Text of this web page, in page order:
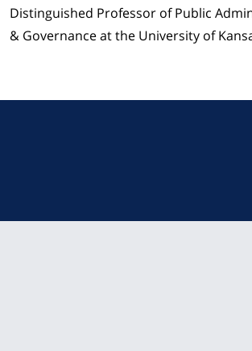
Distinguished Professor of Public
& Governance at the University of